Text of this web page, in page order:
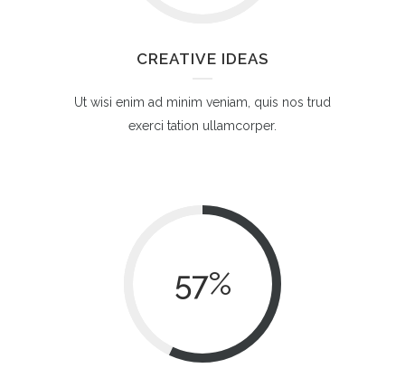
CREATIVE IDEAS
Ut wisi enim ad minim veniam, quis nos trud
exerci tation ullamcorper.
57%